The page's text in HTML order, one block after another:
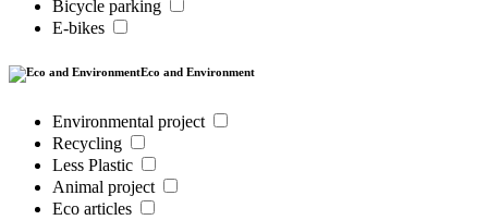
Bicycle parking
E-bikes
Eco and Environment
Environmental project
Recycling
Less Plastic
Animal project
Eco articles